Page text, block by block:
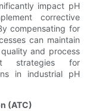
impact pH
corrective
compensating for
can maintain
and process
strategies for
in industrial pH
(ATC)